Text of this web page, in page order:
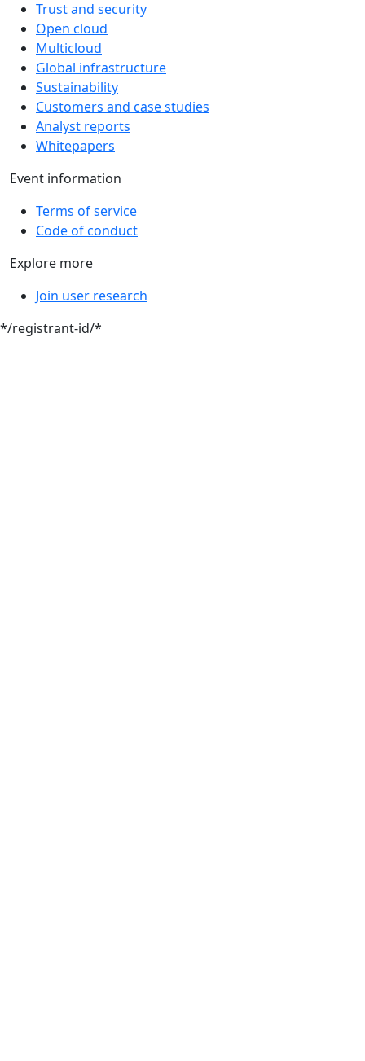
Trust and security
Open cloud
Multicloud
Global infrastructure
Sustainability
Customers and case studies
Analyst reports
Whitepapers
Event information
Terms of service
Code of conduct
Explore more
Join user research
*/registrant-id/*